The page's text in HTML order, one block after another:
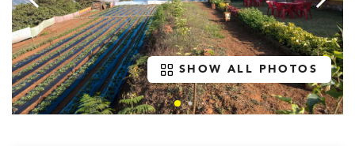
SHOW ALL PHOTOS